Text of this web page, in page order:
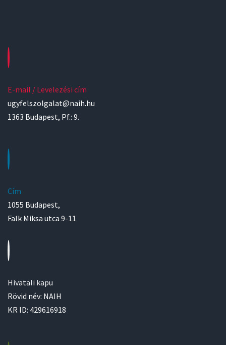
E-mail / Levelezési cím
ugyfelszolgalat@naih.hu
1363 Budapest, Pf.: 9.
Cím
1055 Budapest,
Falk Miksa utca 9-11
Hivatali kapu
Rövid név: NAIH
KR ID: 429616918